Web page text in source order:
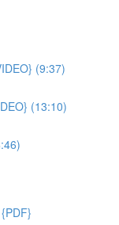
(9:37)
(13:10)